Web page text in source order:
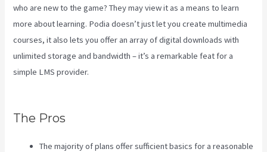
who are new to the game? They may view it as a means to learn
more about learning. Podia doesn’t just let you create multimedia
courses, it also lets you offer an array of digital downloads with
unlimited storage and bandwidth – it’s a remarkable feat for a
simple LMS provider.
The Pros
The majority of plans offer sufficient basics for a reasonable